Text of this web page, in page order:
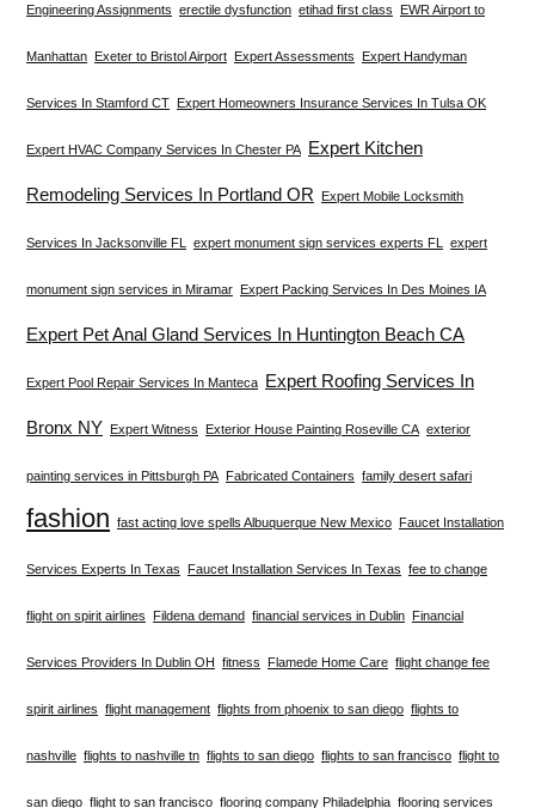
Engineering Assignments erectile dysfunction etihad first class EWR Airport to
Manhattan Exeter to Bristol Airport Expert Assessments Expert Handyman
Services In Stamford CT Expert Homeowners Insurance Services In Tulsa OK
Expert HVAC Company Services In Chester PA Expert Kitchen
Remodeling Services In Portland OR Expert Mobile Locksmith
Services In Jacksonville FL expert monument sign services experts FL expert
monument sign services in Miramar Expert Packing Services In Des Moines IA
Expert Pet Anal Gland Services In Huntington Beach CA
Expert Pool Repair Services In Manteca Expert Roofing Services In
Bronx NY Expert Witness Exterior House Painting Roseville CA exterior
painting services in Pittsburgh PA Fabricated Containers family desert safari
fashion fast acting love spells Albuquerque New Mexico Faucet Installation
Services Experts In Texas Faucet Installation Services In Texas fee to change
flight on spirit airlines Fildena demand financial services in Dublin Financial
Services Providers In Dublin OH fitness Flamede Home Care flight change fee
spirit airlines flight management flights from phoenix to san diego flights to
nashville flights to nashville tn flights to san diego flights to san francisco flight to
san diego flight to san francisco flooring company Philadelphia flooring services